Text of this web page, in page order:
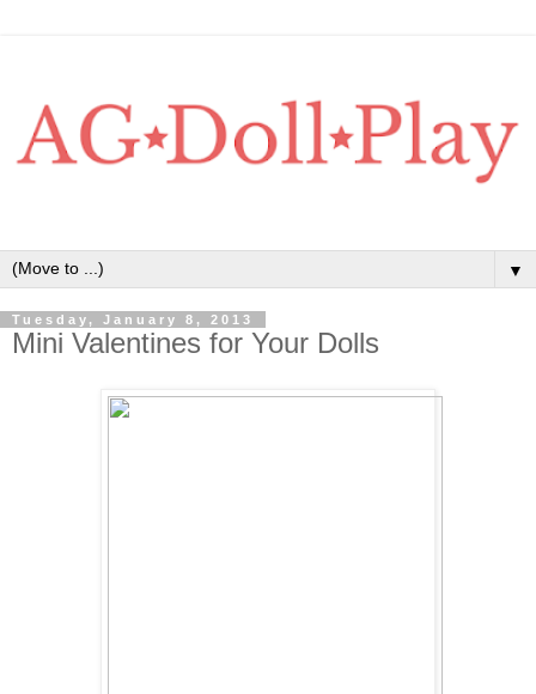
▼
Tuesday, January 8, 2013
Mini Valentines for Your Dolls